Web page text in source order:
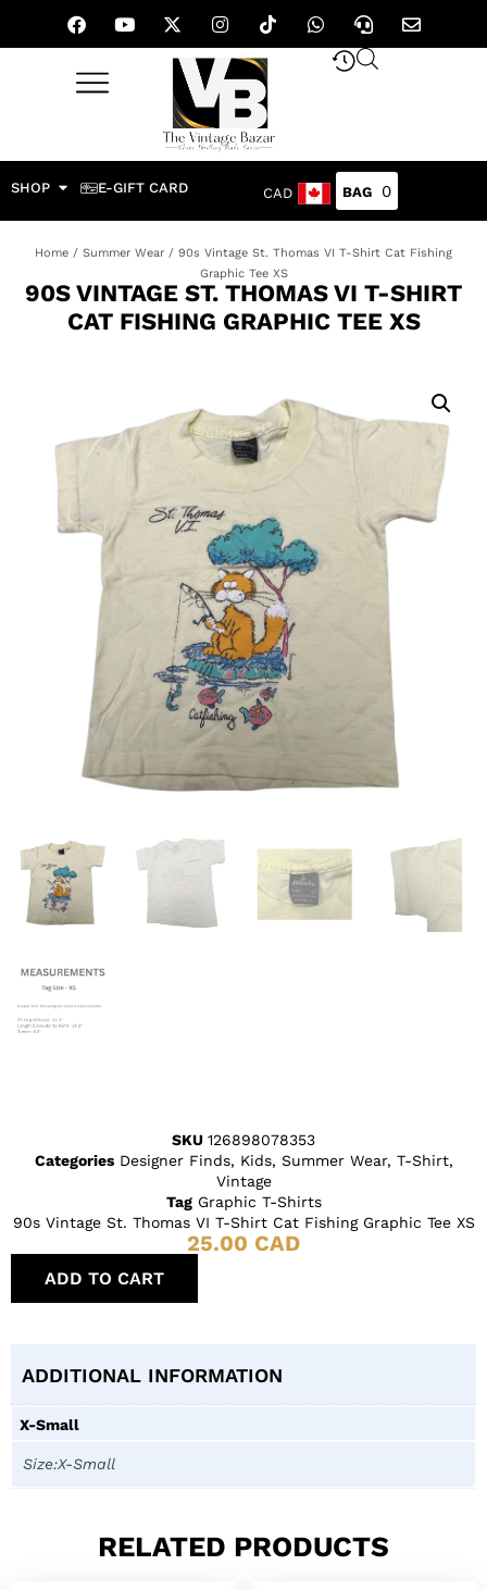
SHOP E-GIFT CARD CAD 0
Home / Summer Wear / 90s Vintage St. Thomas VI T-Shirt Cat Fishing
Graphic Tee XS
90S VINTAGE ST. THOMAS VI T-SHIRT
CAT FISHING GRAPHIC TEE XS
SKU 126898078353
Categories Designer Finds, Kids, Summer Wear, T-Shirt,
Vintage
Tag Graphic T-Shirts
90s Vintage St. Thomas VI T-Shirt Cat Fishing Graphic Tee XS
25.00 CAD
ADD TO CART
ADDITIONAL INFORMATION
X-Small
Size:X-Small
RELATED PRODUCTS